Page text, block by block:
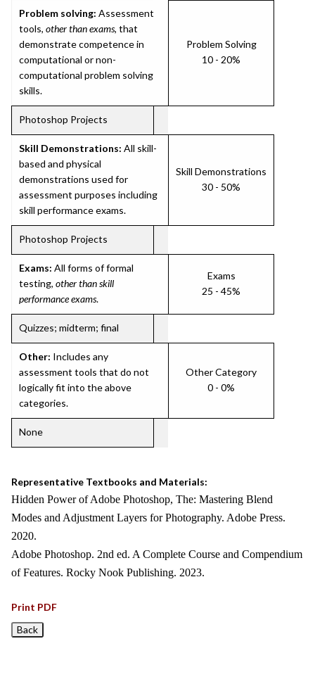
Problem solving: Assessment
tools, other than exams, that
demonstrate competence in
computational or non-
computational problem solving
skills.
Problem Solving
10 - 20%
Photoshop Projects
Skill Demonstrations: All skill-
based and physical
demonstrations used for
assessment purposes including
skill performance exams.
Skill Demonstrations
30 - 50%
Photoshop Projects
Exams: All forms of formal
testing, other than skill
performance exams.
Exams
25 - 45%
Quizzes; midterm; final
Other: Includes any
assessment tools that do not
logically fit into the above
categories.
Other Category
0 - 0%
None
Representative Textbooks and Materials:
Hidden Power of Adobe Photoshop, The: Mastering Blend
Modes and Adjustment Layers for Photography. Adobe Press.
2020.
Adobe Photoshop. 2nd ed. A Complete Course and Compendium
of Features. Rocky Nook Publishing. 2023.
Print PDF